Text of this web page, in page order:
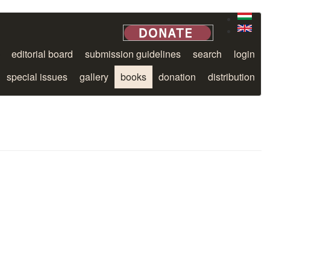
editorial board submission guidelines search
login
special issues
gallery books donation distribution